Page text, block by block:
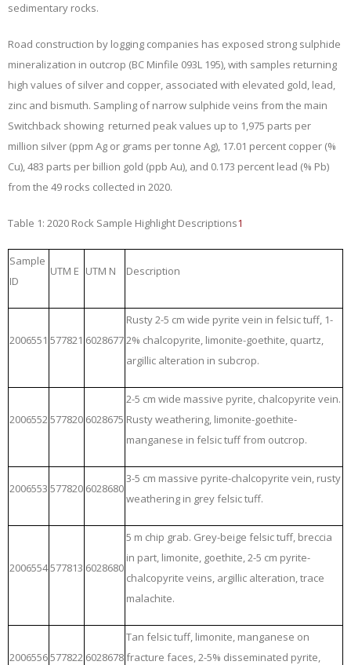
sedimentary rocks.
Road construction by logging companies has exposed strong sulphide
mineralization in outcrop (BC Minfile 093L 195), with samples returning
high values of silver and copper, associated with elevated gold, lead,
zinc and bismuth. Sampling of narrow sulphide veins from the main
Switchback showing returned peak values up to 1,975 parts per
million silver (ppm Ag or grams per tonne Ag), 17.01 percent copper (%
Cu), 483 parts per billion gold (ppb Au), and 0.173 percent lead (% Pb)
from the 49 rocks collected in 2020.
Table 1: 2020 Rock Sample Highlight Descriptions1
Sample
ID
UTM E UTM N Description
2006551 577821 6028677
Rusty 2-5 cm wide pyrite vein in felsic tuff, 1-
2% chalcopyrite, limonite-goethite, quartz,
argillic alteration in subcrop.
2006552577820 6028675
2-5 cm wide massive pyrite, chalcopyrite vein.
Rusty weathering, limonite-goethite-
manganese in felsic tuff from outcrop.
2006553 577820 6028680
3-5 cm massive pyrite-chalcopyrite vein, rusty
weathering in grey felsic tuff.
2006554577813 6028680
5 m chip grab. Grey-beige felsic tuff, breccia
in part, limonite, goethite, 2-5 cm pyrite-
chalcopyrite veins, argillic alteration, trace
malachite.
2006556577822 6028678
Tan felsic tuff, limonite, manganese on
fracture faces, 2-5% disseminated pyrite,